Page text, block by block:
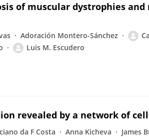
of muscular dystrophies
Adoración Montero-Sánchez
Luis M. Escudero
revealed by a network of
da F Costa Anna Kicheva James